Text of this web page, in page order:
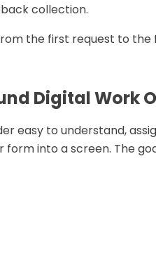
collection.
the first request to the
Digital Work
easy to understand,
into a screen. The